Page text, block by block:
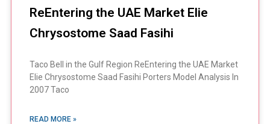
ReEntering the UAE Market Elie
Chrysostome Saad Fasihi
Taco Bell in the Gulf Region ReEntering the UAE Market
Elie Chrysostome Saad Fasihi Porters Model Analysis In
2007 Taco
READ MORE »